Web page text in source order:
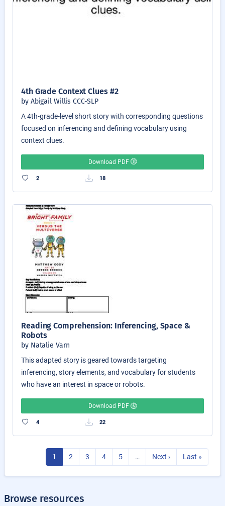
4th Grade Context Clues #2
by Abigail Willis CCC-SLP
A 4th-grade-level short story with corresponding questions
focused on inferencing and defining vocabulary using
context clues.
Download PDF
2 18
Reading Comprehension: Inferencing, Space &
Robots
by Natalie Varn
This adapted story is geared towards targeting
inferencing, story elements, and vocabulary for students
who have an interest in space or robots.
Download PDF
4 22
1 2 3 4 5 … Next › Last »
Browse resources